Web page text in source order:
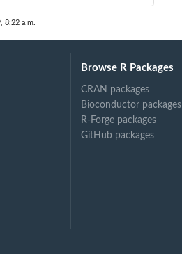
8:22 a.m.
Browse R Packages
CRAN packages
Bioconductor packages
R-Forge packages
GitHub packages